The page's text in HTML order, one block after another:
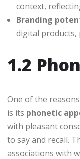
context,
Branding
digital products,
1.2
One of the reasons
is its phonetic
with pleasant
to say and recall.
associations with